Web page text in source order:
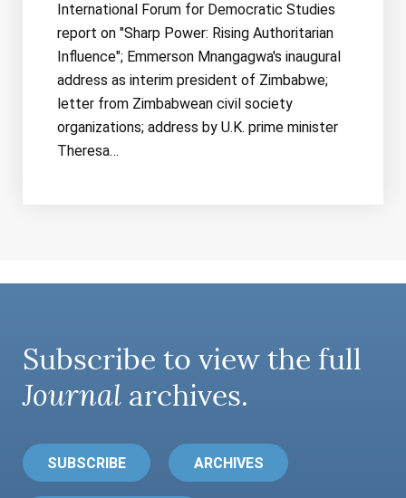
International Forum for Democratic Studies
report on "Sharp Power: Rising Authoritarian
Influence"; Emmerson Mnangagwa's inaugural
address as interim president of Zimbabwe;
letter from Zimbabwean civil society
organizations; address by U.K. prime minister
Theresa…
Subscribe to view the full
Journal archives.
SUBSCRIBE ARCHIVES